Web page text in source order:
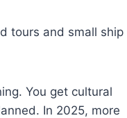
tours and small ship
You get cultural
In 2025, more